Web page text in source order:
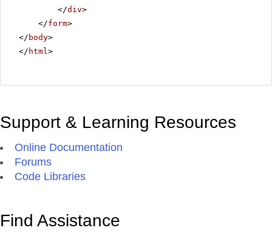
</div>
</form>
</ body>
</ html>
Support & Learning Resources
Online Documentation
Forums
Code Libraries
Find Assistance